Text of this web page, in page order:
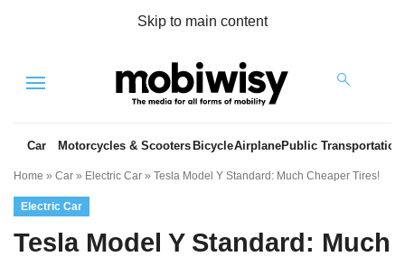
Skip to main content
Menu
Car Motorcycles & Scooters BicycleAirplanePublic Transportation
Home » Car » Electric Car » Tesla Model Y Standard: Much Cheaper Tires!
Electric Car
Tesla Model Y Standard: Much